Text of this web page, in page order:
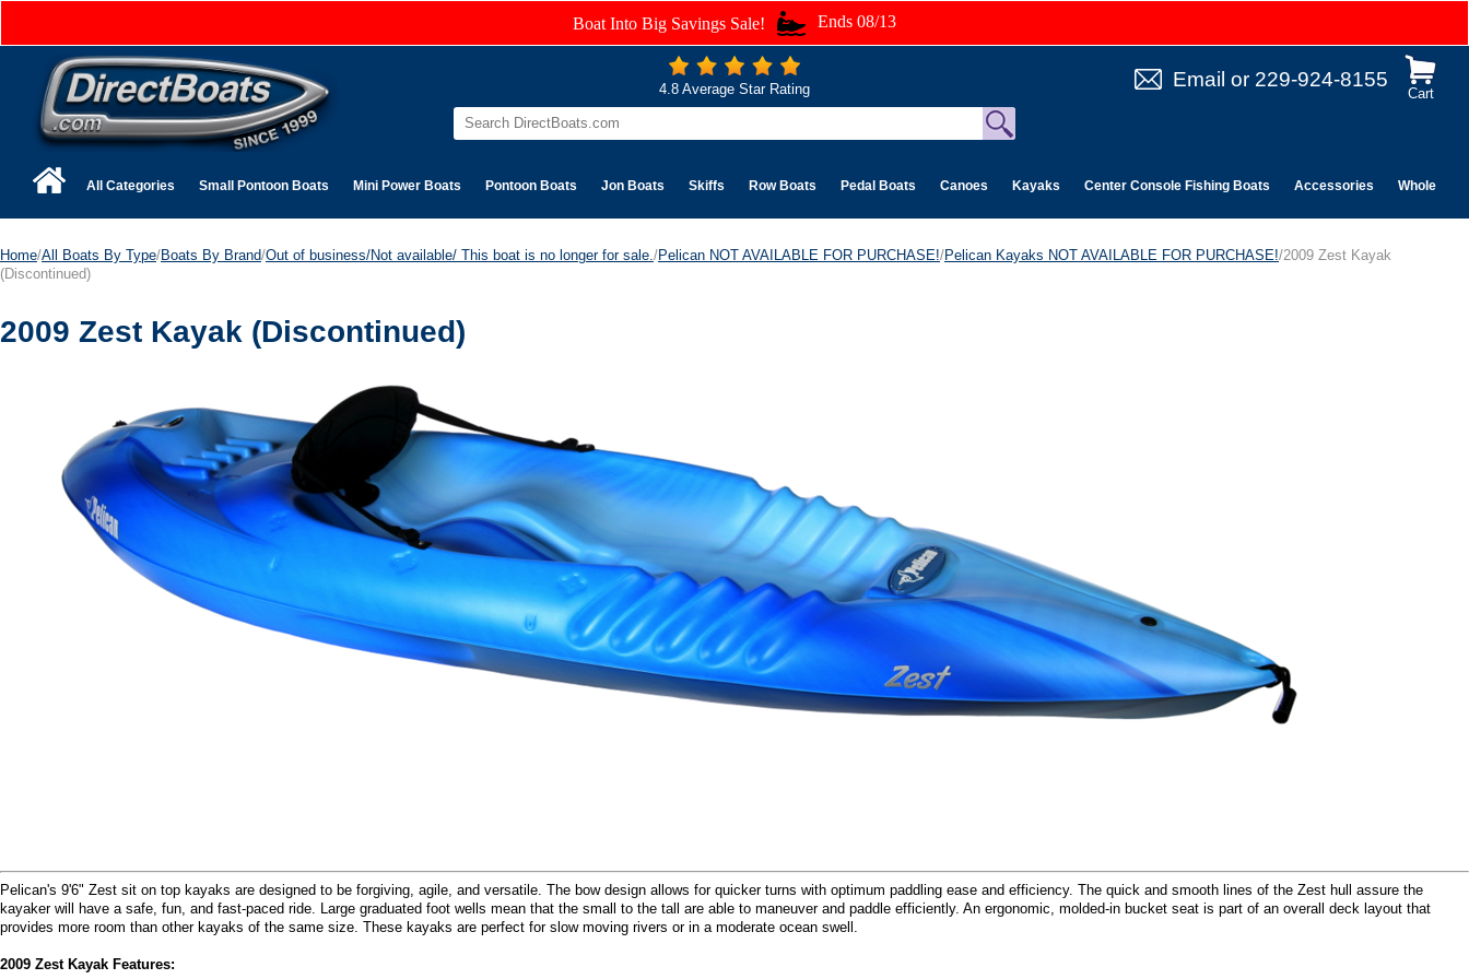
Boat Into Big Savings Sale! Ends 08/13
Cart
Email or 229-924-8155
4.8 Average Star Rating
All Categories Small Pontoon Boats Mini Power Boats Pontoon Boats Jon Boats Skiffs Row Boats Pedal Boats Canoes Kayaks Center Console Fishing Boats Accessories Wholesale
Home/All Boats By Type/Boats By Brand/Out of business/Not available/ This boat is no longer for sale. /Pelican NOT AVAILABLE FOR PURCHASE!/Pelican Kayaks NOT AVAILABLE FOR PURCHASE!/2009 Zest Kayak
(Discontinued)
2009 Zest Kayak (Discontinued)
Pelican's 9'6" Zest sit on top kayaks are designed to be forgiving, agile, and versatile. The bow design allows for quicker turns with optimum paddling ease and efficiency. The quick and smooth lines of the Zest hull assure the
kayaker will have a safe, fun, and fast-paced ride. Large graduated foot wells mean that the small to the tall are able to maneuver and paddle efficiently. An ergonomic, molded-in bucket seat is part of an overall deck layout that
provides more room than other kayaks of the same size. These kayaks are perfect for slow moving rivers or in a moderate ocean swell.
2009 Zest Kayak Features: